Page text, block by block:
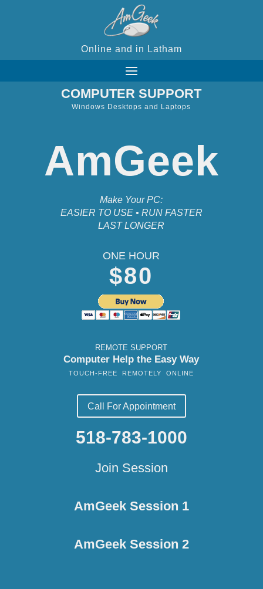
Online and in Latham
COMPUTER SUPPORT
Windows Desktops and Laptops
AmGeek
Make Your PC:
EASIER TO USE • RUN FASTER
LAST LONGER
ONE HOUR
$80
REMOTE SUPPORT
Computer Help the Easy Way
TOUCH-FREE REMOTELY ONLINE
Call For Appointment
518-783-1000
Join Session
AmGeek Session 1
AmGeek Session 2